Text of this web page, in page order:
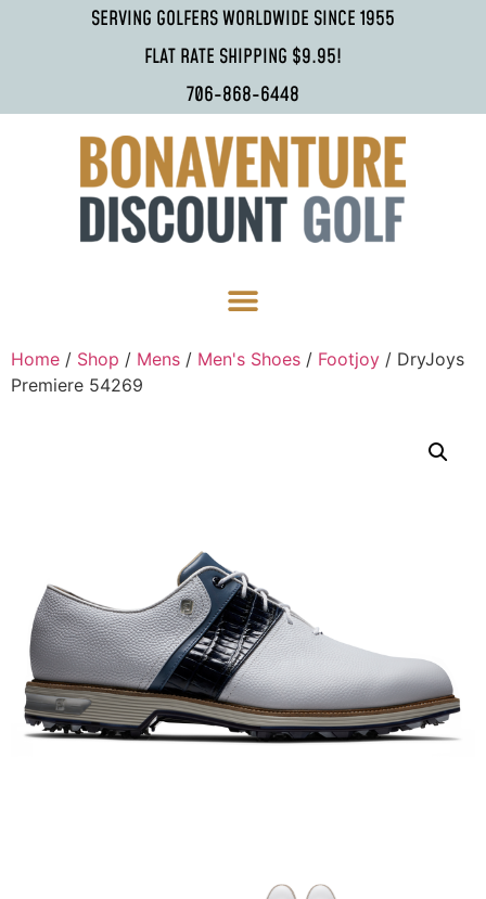
SERVING GOLFERS WORLDWIDE SINCE 1955
FLAT RATE SHIPPING $9.95!
706-868-6448
Home / Shop / Mens / Men's Shoes / Footjoy / DryJoys
Premiere 54269